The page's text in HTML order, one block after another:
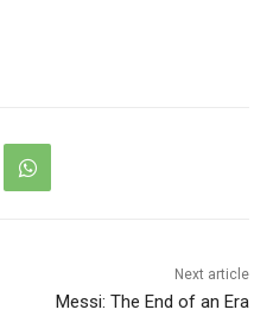
Next article
Messi: The End of an Era